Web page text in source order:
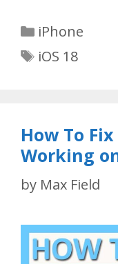
Categories
iPhone
Tags
iOS 18
How To
Working
by Max Field